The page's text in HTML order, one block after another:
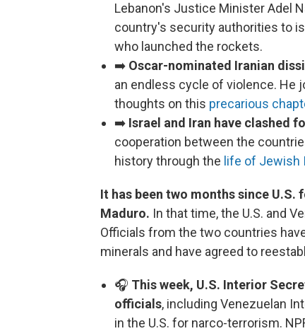
Lebanon's Justice Minister Adel
country's security authorities to
who launched the rockets.
➡️ Oscar-nominated Iranian
an endless cycle of violence. He
thoughts on this precarious
➡️ Israel and Iran have clashed
cooperation between the
history through the life of Jewish
It has been two months since
Maduro. In that time, the U.S. and
Officials from the two countries
minerals and have agreed to
🎧 This week, U.S. Interior
officials, including Venezuelan
in the U.S. for narco-terrorism.